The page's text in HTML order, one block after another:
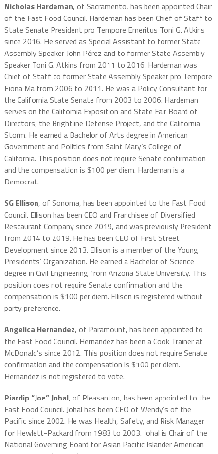
Nicholas Hardeman, of Sacramento, has been appointed Chair
of the Fast Food Council. Hardeman has been Chief of Staff to
State Senate President pro Tempore Emeritus Toni G. Atkins
since 2016. He served as Special Assistant to former State
Assembly Speaker John Pérez and to former State Assembly
Speaker Toni G. Atkins from 2011 to 2016. Hardeman was
Chief of Staff to former State Assembly Speaker pro Tempore
Fiona Ma from 2006 to 2011. He was a Policy Consultant for
the California State Senate from 2003 to 2006. Hardeman
serves on the California Exposition and State Fair Board of
Directors, the Brightline Defense Project, and the California
Storm. He earned a Bachelor of Arts degree in American
Government and Politics from Saint Mary’s College of
California. This position does not require Senate confirmation
and the compensation is $100 per diem. Hardeman is a
Democrat.
SG Ellison, of Sonoma, has been appointed to the Fast Food
Council. Ellison has been CEO and Franchisee of Diversified
Restaurant Company since 2019, and was previously President
from 2014 to 2019. He has been CEO of First Street
Development since 2013. Ellison is a member of the Young
Presidents’ Organization. He earned a Bachelor of Science
degree in Civil Engineering from Arizona State University. This
position does not require Senate confirmation and the
compensation is $100 per diem. Ellison is registered without
party preference.
Angelica Hernandez, of Paramount, has been appointed to
the Fast Food Council. Hernandez has been a Cook Trainer at
McDonald’s since 2012. This position does not require Senate
confirmation and the compensation is $100 per diem.
Hernandez is not registered to vote.
Piardip “Joe” Johal,of Pleasanton, has been appointed to the
Fast Food Council. Johal has been CEO of Wendy’s of the
Pacific since 2002. He was Health, Safety, and Risk Manager
for Hewlett-Packard from 1983 to 2003. Johal is Chair of the
National Governing Board for Asian Pacific Islander American